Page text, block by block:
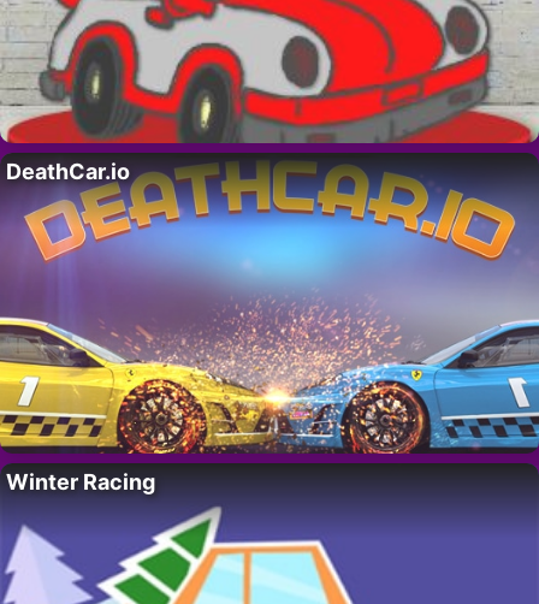
DeathCar.io
Winter Racing